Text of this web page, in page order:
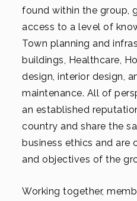
found within the group,
access to a level of
Town planning and
buildings, Healthcare,
design, interior design,
maintenance. All of
an established
country and share the
business ethics and
and objectives of the
Working together,